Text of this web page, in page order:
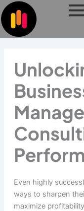
Skip
to
content
Even highly
ways to sharpen
maximize